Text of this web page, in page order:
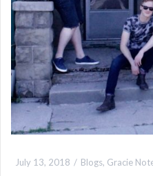
July 13, 2018 Blogs, Gracie